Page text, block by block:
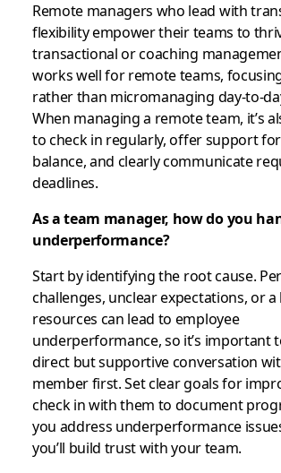
Remote managers who lead with
flexibility empower their teams to
transactional or coaching
works well for remote teams,
rather than micromanaging day-to-
When managing a remote team, it’s
to check in regularly, offer support
balance, and clearly communicate
deadlines.
As a team manager, how do you
underperformance?
Start by identifying the root cause.
challenges, unclear expectations, or a
resources can lead to employee
underperformance, so it’s important
direct but supportive conversation
member first. Set clear goals for
check in with them to document
you address underperformance
you’ll build trust with your team.